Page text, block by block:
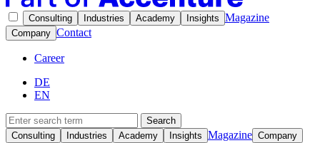
Consulting Industries Academy Insights Magazine
Company Contact
Career
DE
EN
Search
Consulting
Industries Academy Insights Magazine Company